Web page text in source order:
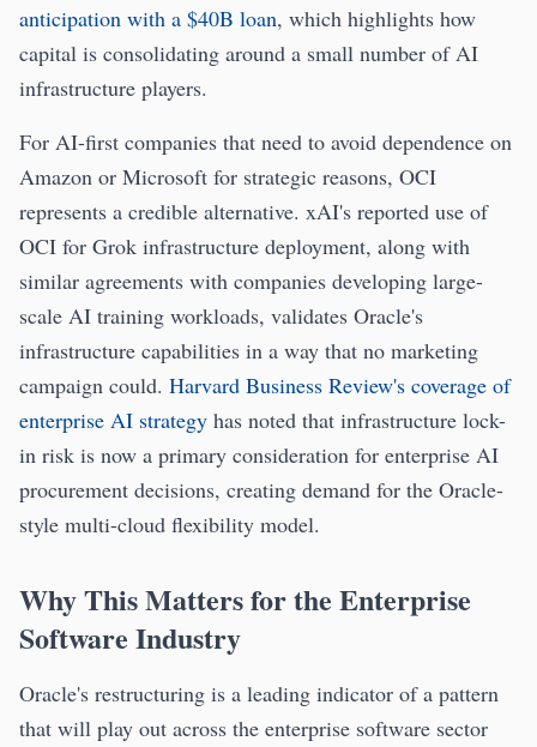
anticipation with a $40B loan, which highlights how
capital is consolidating around a small number of AI
infrastructure players.
For AI-first companies that need to avoid dependence on
Amazon or Microsoft for strategic reasons, OCI
represents a credible alternative. xAI's reported use of
OCI for Grok infrastructure deployment, along with
similar agreements with companies developing large-
scale AI training workloads, validates Oracle's
infrastructure capabilities in a way that no marketing
campaign could. Harvard Business Review's coverage of
enterprise AI strategy has noted that infrastructure lock-
in risk is now a primary consideration for enterprise AI
procurement decisions, creating demand for the Oracle-
style multi-cloud flexibility model.
Why This Matters for the Enterprise
Software Industry
Oracle's restructuring is a leading indicator of a pattern
that will play out across the enterprise software sector